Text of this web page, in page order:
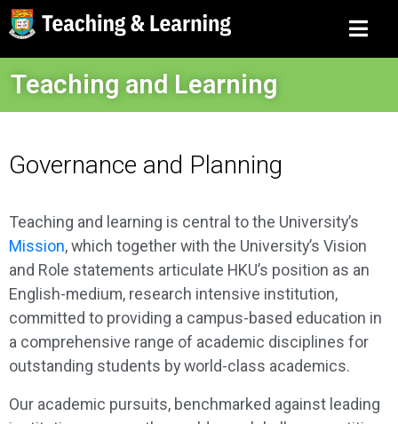
Teaching and Learning
Governance and Planning
Teaching and learning is central to the University’s
Mission, which together with the University’s Vision
and Role statements articulate HKU’s position as an
English-medium, research intensive institution,
committed to providing a campus-based education in
a comprehensive range of academic disciplines for
outstanding students by world-class academics.
Our academic pursuits, benchmarked against leading